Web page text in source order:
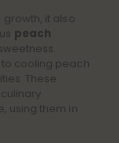
it also
peach
cooling peach
These
using them in